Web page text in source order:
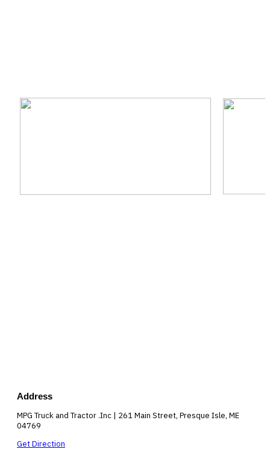
Address
MPG Truck and Tractor .Inc | 261 Main Street, Presque Isle, ME
04769
Get Direction